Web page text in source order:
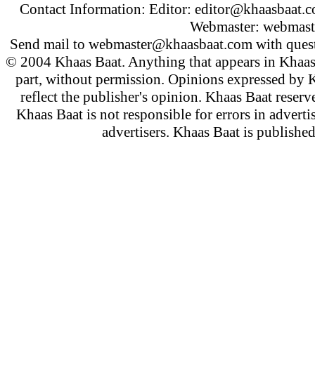
Contact Information: Editor:
Webmaster:
Send mail to webmaster@khaasbaat.comwith
© 2004 Khaas Baat. Anything that appears in
part, without permission. Opinions expressed by
reflect the publisher's opinion. Khaas Baat
Khaas Baat is not responsible for errors in
advertisers. Khaas Baat is